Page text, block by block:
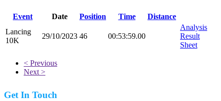
Event Date Position Time
Distance
Lancing
10K
29/10/2023 46 00:53:59.00
Analysis
Result
Sheet
< Previous
Next >
Get In Touch